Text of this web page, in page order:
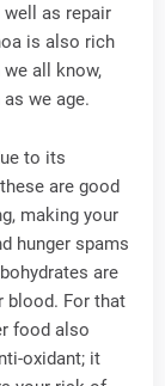
well as repair
is also rich
all know,
we age.
to its
are good
making your
hunger spams
are
blood. For that
food also
oxidant; it